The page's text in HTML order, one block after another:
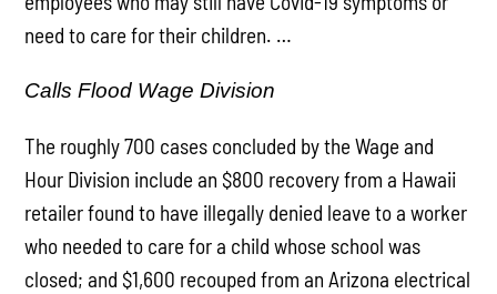
need to care for their children. …
Calls Flood Wage Division
The roughly 700 cases concluded by the Wage and
Hour Division include an $800 recovery from a Hawaii
retailer found to have illegally denied leave to a worker
who needed to care for a child whose school was
closed; and $1,600 recouped from an Arizona electrical